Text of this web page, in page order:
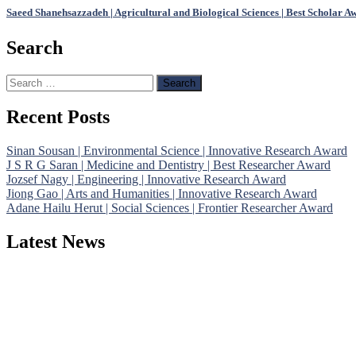
Saeed Shanehsazzadeh | Agricultural and Biological Sciences | Best Scholar
Search
Search
for:
Recent Posts
Sinan Sousan | Environmental Science | Innovative Research Award
J S R G Saran | Medicine and Dentistry | Best Researcher Award
Jozsef Nagy | Engineering | Innovative Research Award
Jiong Gao | Arts and Humanities | Innovative Research Award
Adane Hailu Herut | Social Sciences | Frontier Researcher Award
Latest News